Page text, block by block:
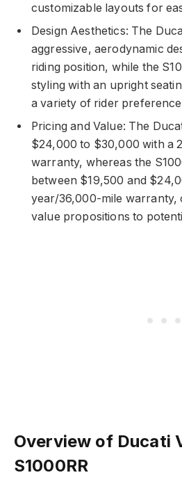
customizable layouts for
Design Aesthetics: The
aggressive, aerodynamic
riding position, while the
styling with an upright
a variety of rider
Pricing and Value: The
$24,000 to $30,000 with a
warranty, whereas the
between $19,500 and
year/36,000-mile warranty,
value propositions to
Overview of Ducati
S1000RR